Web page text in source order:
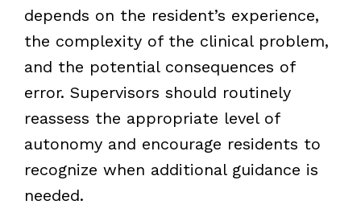
depends on the resident’s experience,
the complexity of the clinical problem,
and the potential consequences of
error. Supervisors should routinely
reassess the appropriate level of
autonomy and encourage residents to
recognize when additional guidance is
needed.